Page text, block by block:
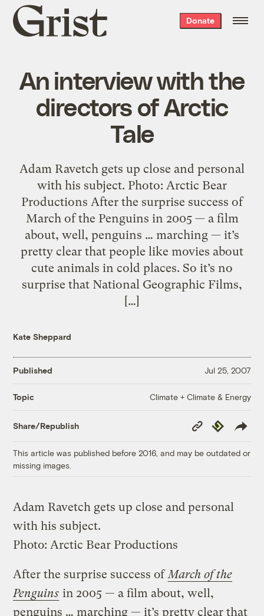
Grist
home
Donate
An interview with the
directors of Arctic
Tale
Adam Ravetch gets up close and personal
with his subject. Photo: Arctic Bear
Productions After the surprise success of
March of the Penguins in 2005 — a film
about, well, penguins … marching — it’s
pretty clear that people like movies about
cute animals in cold places. So it’s no
surprise that National Geographic Films,
[…]
Kate Sheppard
Published Jul 25, 2007
Topic Climate + Climate & Energy
Share/Republish
Copy
Link
Republish
This article was published before 2016, and may be outdated or
missing images.
Adam Ravetch gets up close and personal
with his subject.
Photo: Arctic Bear Productions
After the surprise success of March of the
Penguins in 2005 — a film about, well,
penguins … marching — it’s pretty clear that